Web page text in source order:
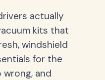
actually
kits that
windshield
for the
and